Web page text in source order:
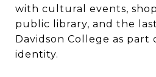
with cultural events,
public library, and the
Davidson College as part
identity.